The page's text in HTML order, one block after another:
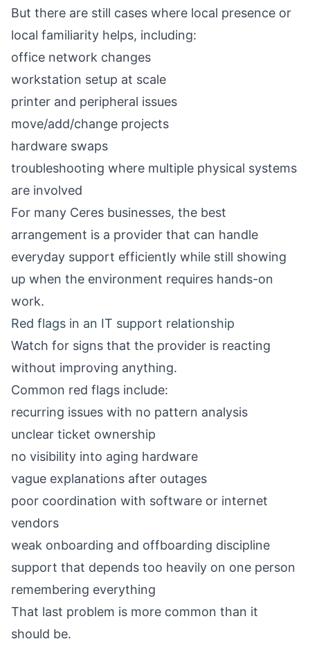
But there are still cases where local presence or
local familiarity helps, including:
office network changes
workstation setup at scale
printer and peripheral issues
move/add/change projects
hardware swaps
troubleshooting where multiple physical systems
are involved
For many Ceres businesses, the best
arrangement is a provider that can handle
everyday support efficiently while still showing
up when the environment requires hands-on
work.
Red flags in an IT support relationship
Watch for signs that the provider is reacting
without improving anything.
Common red flags include:
recurring issues with no pattern analysis
unclear ticket ownership
no visibility into aging hardware
vague explanations after outages
poor coordination with software or internet
vendors
weak onboarding and offboarding discipline
support that depends too heavily on one person
remembering everything
That last problem is more common than it
should be.